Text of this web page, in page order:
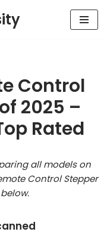
Control
2025 –
Rated
all models on
Control Stepper